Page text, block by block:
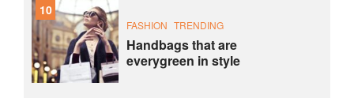
10
FASHION TRENDING
Handbags that are
everygreen in style